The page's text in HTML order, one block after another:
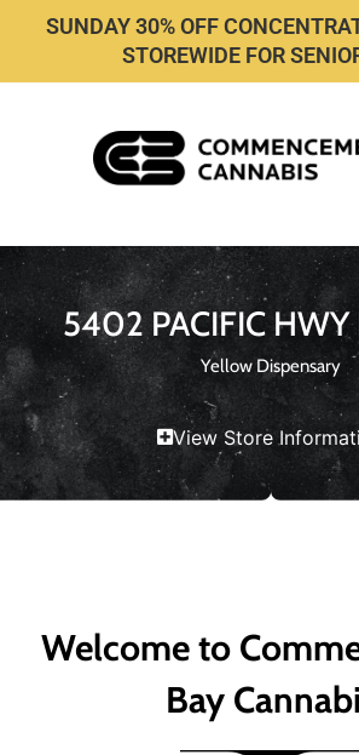
SUNDAY 30% OFF
STOREWIDE FOR
5402 PACIFIC HWY
Yellow Dispensary
View Store
Welcome to
Bay